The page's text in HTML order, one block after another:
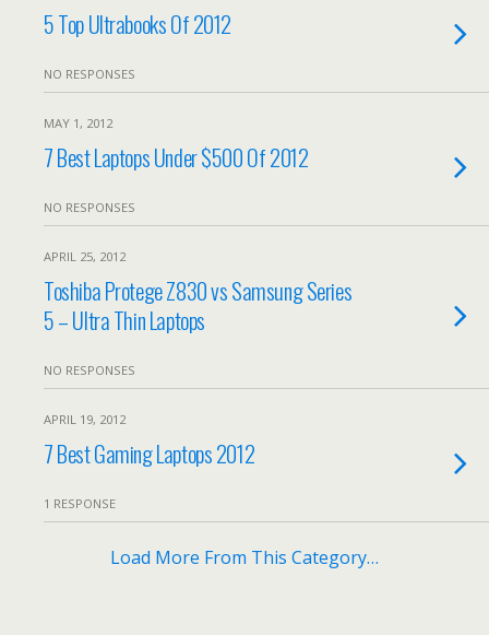
5 Top Ultrabooks Of 2012
NO RESPONSES
MAY 1, 2012
7 Best Laptops Under $500 Of 2012
NO RESPONSES
APRIL 25, 2012
Toshiba Protege Z830 vs Samsung Series
5 – Ultra Thin Laptops
NO RESPONSES
APRIL 19, 2012
7 Best Gaming Laptops 2012
1 RESPONSE
Load More From This Category…